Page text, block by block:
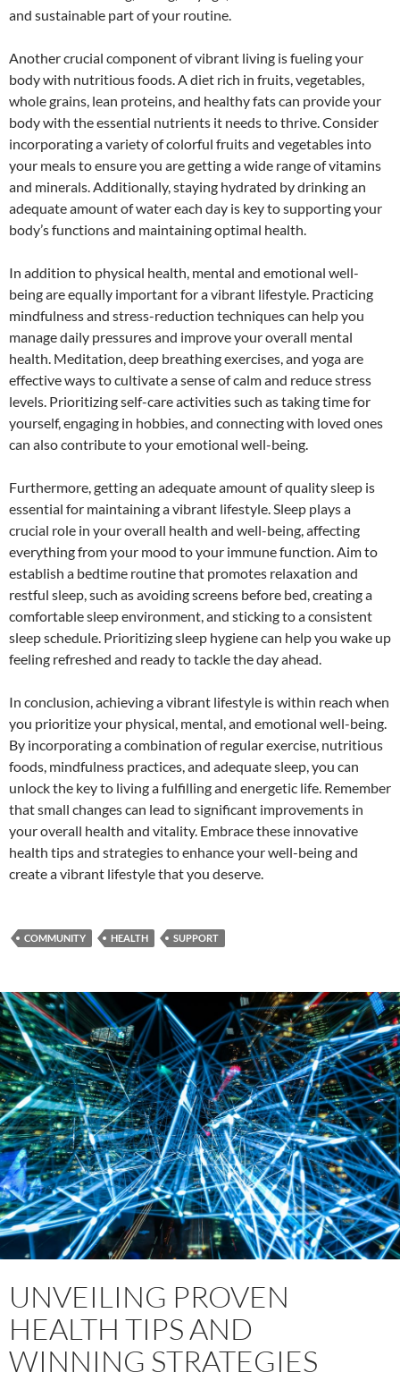
and sustainable part of your routine.
Another crucial component of vibrant living is fueling your
body with nutritious foods. A diet rich in fruits, vegetables,
whole grains, lean proteins, and healthy fats can provide your
body with the essential nutrients it needs to thrive. Consider
incorporating a variety of colorful fruits and vegetables into
your meals to ensure you are getting a wide range of vitamins
and minerals. Additionally, staying hydrated by drinking an
adequate amount of water each day is key to supporting your
body’s functions and maintaining optimal health.
In addition to physical health, mental and emotional well-
being are equally important for a vibrant lifestyle. Practicing
mindfulness and stress-reduction techniques can help you
manage daily pressures and improve your overall mental
health. Meditation, deep breathing exercises, and yoga are
effective ways to cultivate a sense of calm and reduce stress
levels. Prioritizing self-care activities such as taking time for
yourself, engaging in hobbies, and connecting with loved ones
can also contribute to your emotional well-being.
Furthermore, getting an adequate amount of quality sleep is
essential for maintaining a vibrant lifestyle. Sleep plays a
crucial role in your overall health and well-being, affecting
everything from your mood to your immune function. Aim to
establish a bedtime routine that promotes relaxation and
restful sleep, such as avoiding screens before bed, creating a
comfortable sleep environment, and sticking to a consistent
sleep schedule. Prioritizing sleep hygiene can help you wake up
feeling refreshed and ready to tackle the day ahead.
In conclusion, achieving a vibrant lifestyle is within reach when
you prioritize your physical, mental, and emotional well-being.
By incorporating a combination of regular exercise, nutritious
foods, mindfulness practices, and adequate sleep, you can
unlock the key to living a fulfilling and energetic life. Remember
that small changes can lead to significant improvements in
your overall health and vitality. Embrace these innovative
health tips and strategies to enhance your well-being and
create a vibrant lifestyle that you deserve.
COMMUNITY HEALTH SUPPORT
UNVEILING PROVEN
HEALTH TIPS AND
WINNING STRATEGIES